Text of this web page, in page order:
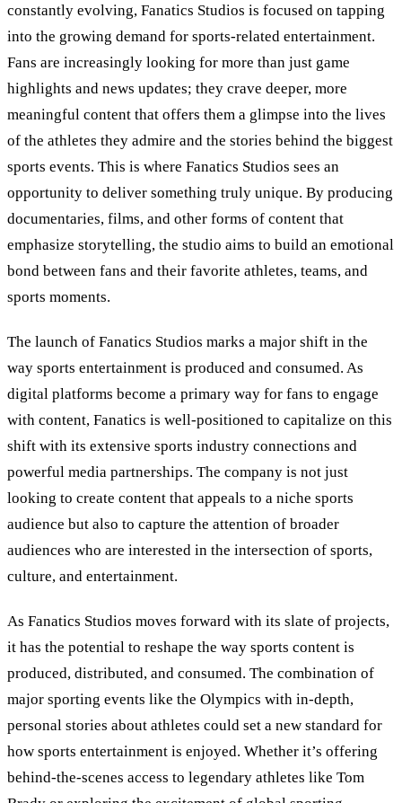
constantly evolving, Fanatics Studios is focused on tapping
into the growing demand for sports-related entertainment.
Fans are increasingly looking for more than just game
highlights and news updates; they crave deeper, more
meaningful content that offers them a glimpse into the lives
of the athletes they admire and the stories behind the biggest
sports events. This is where Fanatics Studios sees an
opportunity to deliver something truly unique. By producing
documentaries, films, and other forms of content that
emphasize storytelling, the studio aims to build an emotional
bond between fans and their favorite athletes, teams, and
sports moments.
The launch of Fanatics Studios marks a major shift in the
way sports entertainment is produced and consumed. As
digital platforms become a primary way for fans to engage
with content, Fanatics is well-positioned to capitalize on this
shift with its extensive sports industry connections and
powerful media partnerships. The company is not just
looking to create content that appeals to a niche sports
audience but also to capture the attention of broader
audiences who are interested in the intersection of sports,
culture, and entertainment.
As Fanatics Studios moves forward with its slate of projects,
it has the potential to reshape the way sports content is
produced, distributed, and consumed. The combination of
major sporting events like the Olympics with in-depth,
personal stories about athletes could set a new standard for
how sports entertainment is enjoyed. Whether it’s offering
behind-the-scenes access to legendary athletes like Tom